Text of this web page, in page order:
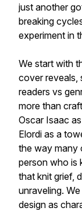
just another
breaking
experiment in
We start with
cover reveals,
readers vs
more than
Oscar Isaac
Elordi as a
the way many
person who is
that knit grief,
unraveling.
design as